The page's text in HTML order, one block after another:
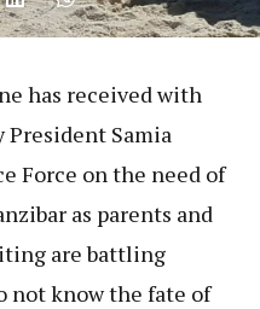
has received with
President Samia
Force on the need of
as parents and
are battling
not know the fate of